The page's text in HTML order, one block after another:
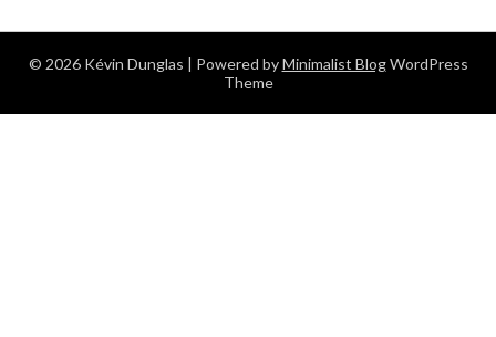
© 2026 Kévin Dunglas | Powered byMinimalist BlogWordPress
Theme